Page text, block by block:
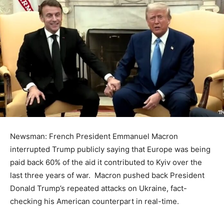
Newsman: French President Emmanuel Macron
interrupted Trump publicly saying that Europe was being
paid back 60% of the aid it contributed to Kyiv over the
last three years of war. Macron pushed back President
Donald Trump’s repeated attacks on Ukraine, fact-
checking his American counterpart in real-time.